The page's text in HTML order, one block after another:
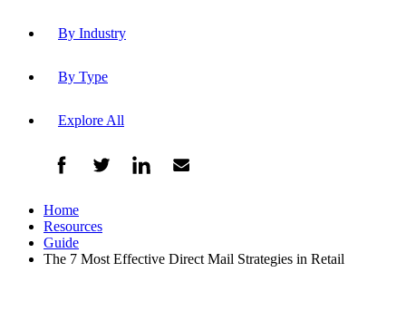
By Industry
By Type
Explore All
Home
Resources
Guide
The 7 Most Effective Direct Mail Strategies in Retail